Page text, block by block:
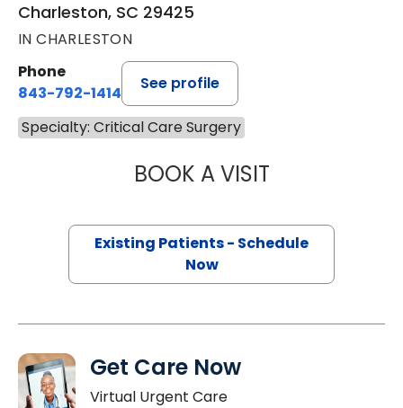
Charleston, SC 29425
IN CHARLESTON
Phone
843-792-1414
See profile
Specialty: Critical Care Surgery
BOOK A VISITROHIT MITTAL,
Existing Patients - Schedule
Now
Get Care Now
Virtual Urgent Care